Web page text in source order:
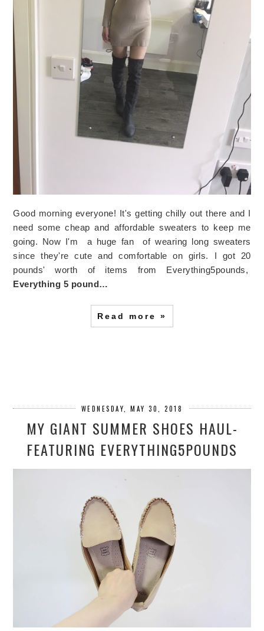
Good morning everyone! It's getting chilly out there and I
need some cheap and affordable sweaters to keep me
going. Now I'm a huge fan of wearing long sweaters
since they're cute and comfortable on girls. I got 20
pounds' worth of items from Everything5pounds,
Everything 5 pound…
Read more »
WEDNESDAY, MAY 30, 2018
MY GIANT SUMMER SHOES HAUL-
FEATURING EVERYTHING5POUNDS